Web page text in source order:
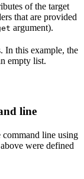
of the target
that are provided
argument).
In this example, the
empty list.
line
line using
were defined